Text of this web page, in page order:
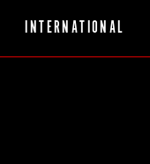
INTERNATIONAL